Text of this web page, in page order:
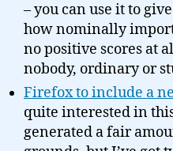
– you can use it to
how nominally
no positive scores at
nobody, ordinary or
Firefox to include a
quite interested in
generated a fair